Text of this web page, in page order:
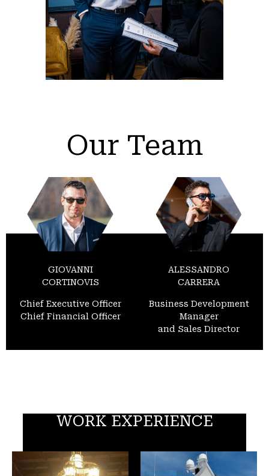
Our Team
GIOVANNI
CORTINOVIS
Chief Executive Officer
Chief Financial Officer
ALESSANDRO
CARRERA
Business Development
Manager
and Sales Director
WORK EXPERIENCE